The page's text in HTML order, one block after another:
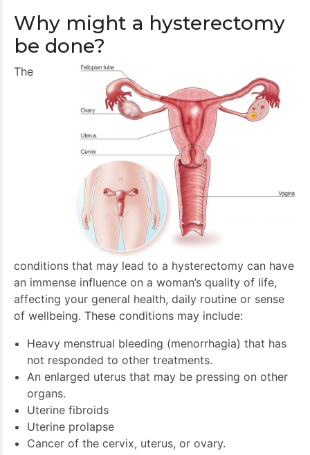
Why might a hysterectomy
be done?
The
conditions that may lead to a hysterectomy can have
an immense influence on a woman’s quality of life,
affecting your general health, daily routine or sense
of wellbeing. These conditions may include:
Heavy menstrual bleeding (menorrhagia) that has
not responded to other treatments.
An enlarged uterus that may be pressing on other
organs.
Uterine fibroids
Uterine prolapse
Cancer of the cervix, uterus, or ovary.